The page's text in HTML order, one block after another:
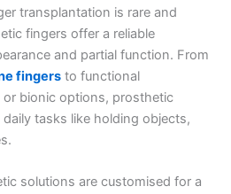
transplantation is rare and
fingers offer a reliable
and partial function. From
fingers to functional
or bionic options, prosthetic
tasks like holding objects,
solutions are customised for a